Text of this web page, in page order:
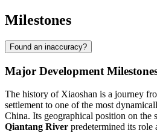
Milestones
Found an inaccuracy?
Major Development
The history of Xiaoshan is a journey
settlement to one of the most
China. Its geographical position on the
Qiantang River predetermined its role